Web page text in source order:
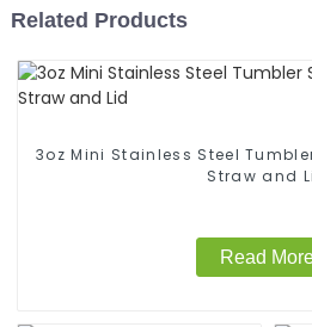
Related Products
3oz Mini Stainless Steel
Straw and
Read